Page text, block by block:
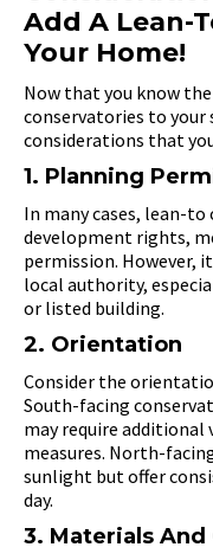
Add A Lean-
Your Home!
Now that you know
conservatories to your
considerations that
1. Planning
In many cases, lean-
development rights,
permission. However,
local authority,
or listed building.
2. Orientation
Consider the
South-facing
may require
measures. North-
sunlight but offer
day.
3. Materials And